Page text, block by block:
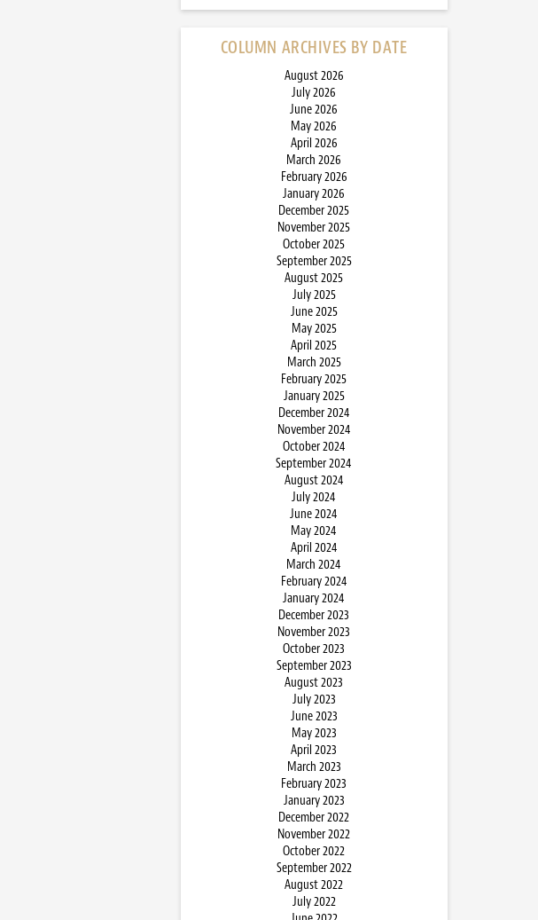
COLUMN ARCHIVES BY DATE
August 2026
July 2026
June 2026
May 2026
April 2026
March 2026
February 2026
January 2026
December 2025
November 2025
October 2025
September 2025
August 2025
July 2025
June 2025
May 2025
April 2025
March 2025
February 2025
January 2025
December 2024
November 2024
October 2024
September 2024
August 2024
July 2024
June 2024
May 2024
April 2024
March 2024
February 2024
January 2024
December 2023
November 2023
October 2023
September 2023
August 2023
July 2023
June 2023
May 2023
April 2023
March 2023
February 2023
January 2023
December 2022
November 2022
October 2022
September 2022
August 2022
July 2022